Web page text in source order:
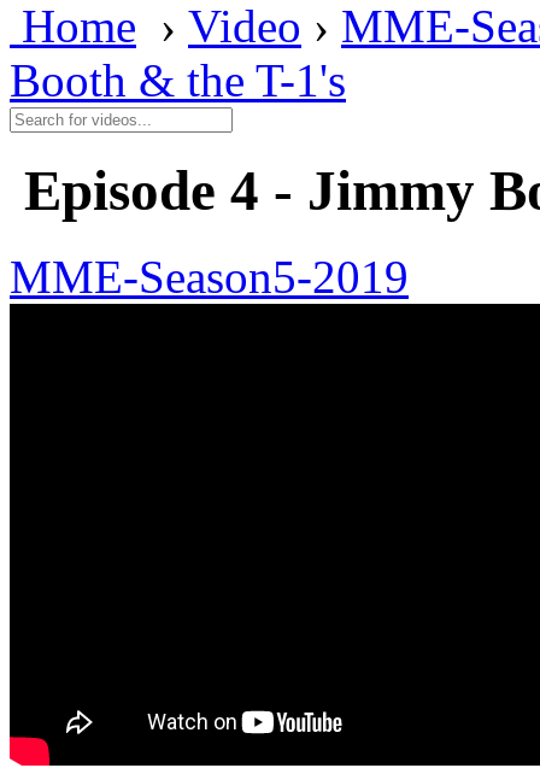
Home › Video › MME-
Booth & the T-1's
Episode 4 - Jimmy
MME-Season5-2019